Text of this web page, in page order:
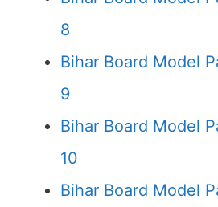
8
Bihar Board Model
9
Bihar Board Model
10
Bihar Board Model